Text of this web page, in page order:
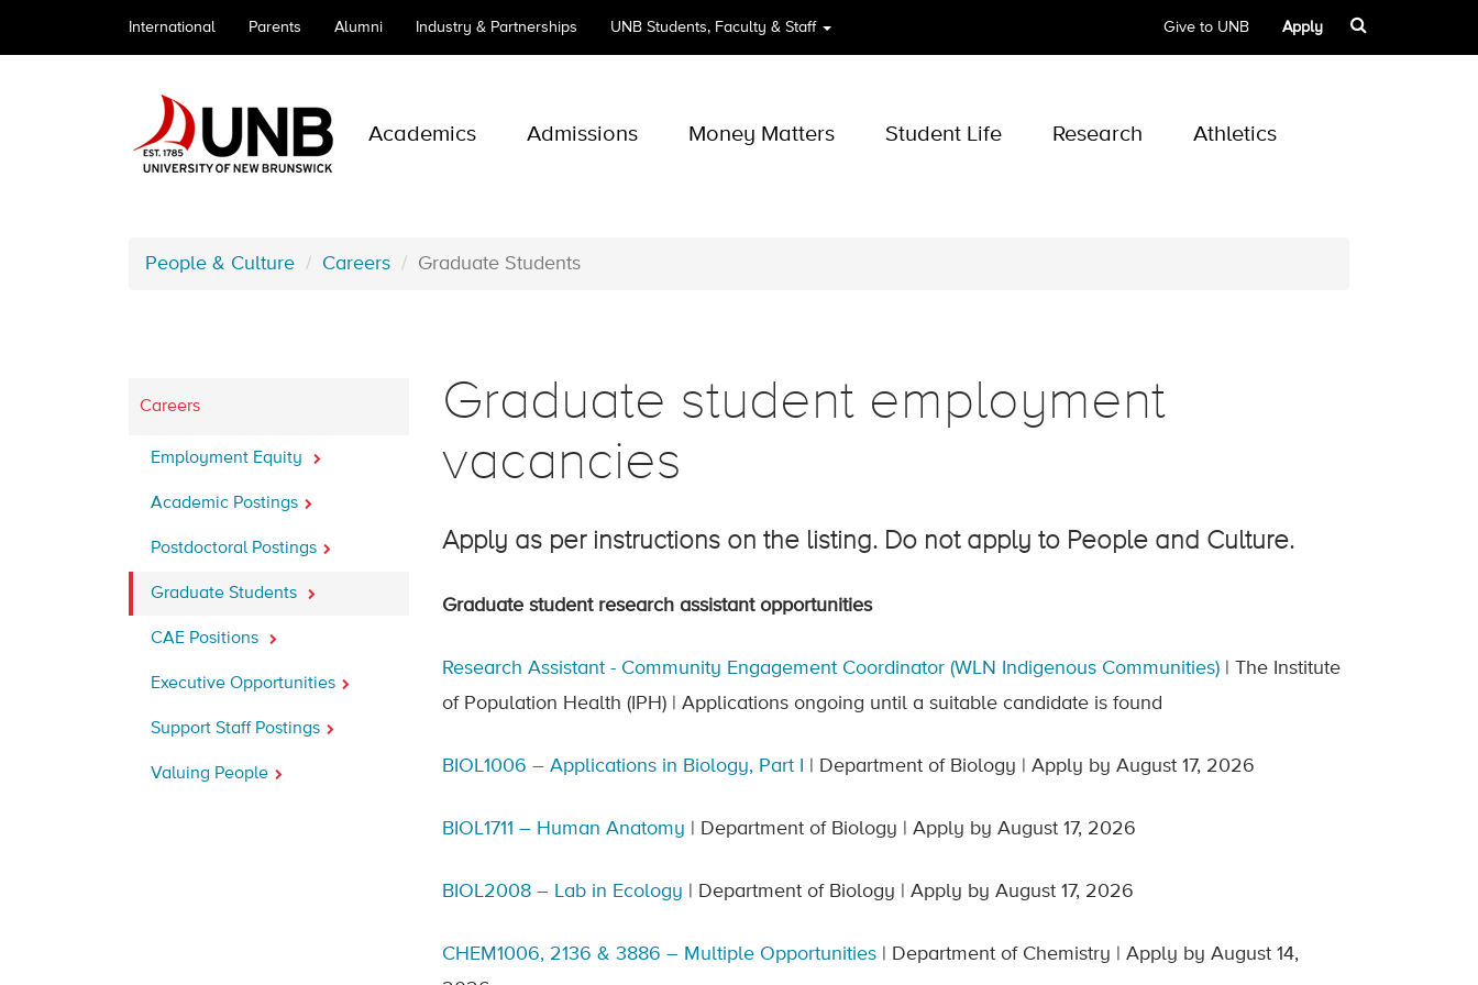
International Parents Alumni Industry & Partnerships UNB Students, Faculty & Staff Give to UNB Apply
Academics Admissions Money Matters Student Life Research Athletics
People & Culture Careers Graduate Students
Careers
Employment Equity
Academic Postings
Postdoctoral Postings
Graduate Students
CAE Positions
Executive Opportunities
Support Staff Postings
Valuing People
Graduate student employment
vacancies
Apply as per instructions on the listing. Do not apply to People and Culture.
Graduate student research assistant opportunities
Research Assistant - Community Engagement Coordinator (WLN Indigenous Communities) | The Institute
of Population Health (IPH) | Applications ongoing until a suitable candidate is found
BIOL1006 – Applications in Biology, Part I | Department of Biology | Apply by August 17, 2026
BIOL1711 – Human Anatomy | Department of Biology | Apply by August 17, 2026
BIOL2008 – Lab in Ecology | Department of Biology | Apply by August 17, 2026
CHEM1006, 2136 & 3886 – Multiple Opportunities | Department of Chemistry | Apply by August 14,